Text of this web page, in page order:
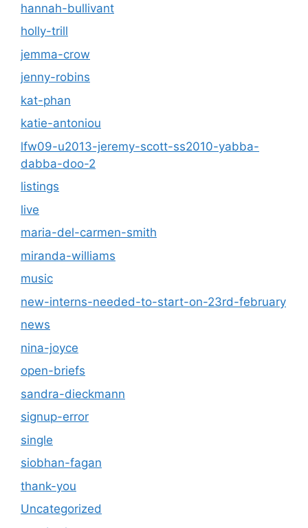
hannah-bullivant
holly-trill
jemma-crow
jenny-robins
kat-phan
katie-antoniou
lfw09-u2013-jeremy-scott-ss2010-yabba-
dabba-doo-2
listings
live
maria-del-carmen-smith
miranda-williams
music
new-interns-needed-to-start-on-23rd-february
news
nina-joyce
open-briefs
sandra-dieckmann
signup-error
single
siobhan-fagan
thank-you
Uncategorized